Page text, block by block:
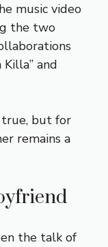
music video
the two
Killa” and
but for
remains a
the talk of